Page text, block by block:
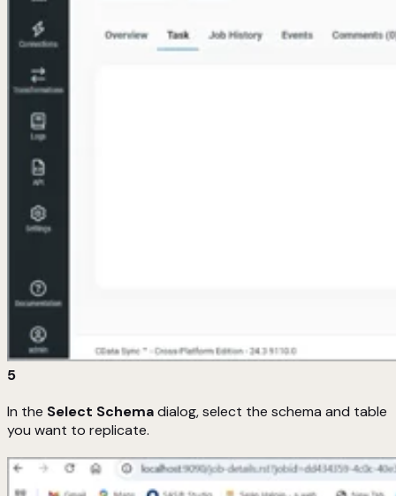
5
In the Select Schemadialog, select the schema and table
you want to replicate.